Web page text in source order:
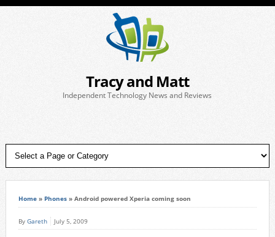
Tracy and Matt
Independent Technology News and Reviews
Home» Phones» Android powered Xperia coming soon
By Gareth July 5, 2009